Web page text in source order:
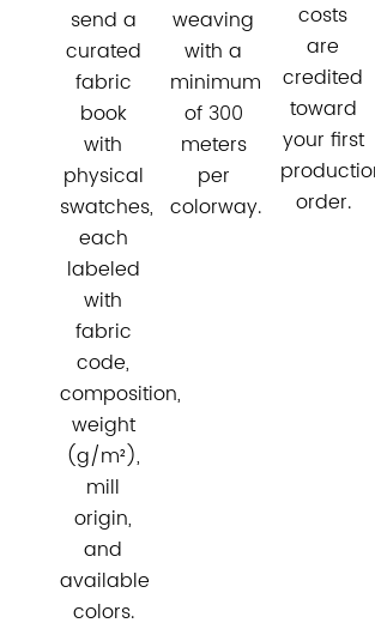
send a
curated
fabric
book
with
physical
swatches,
each
labeled
with
fabric
code,
composition,
weight
(g/m²),
mill
origin,
and
available
colors.
weaving
with a
minimum
of 300
meters
per
colorway.
costs
are
credited
toward
your first
order.